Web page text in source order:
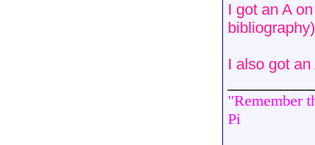
I got an A
I also got
"Remember
Pi